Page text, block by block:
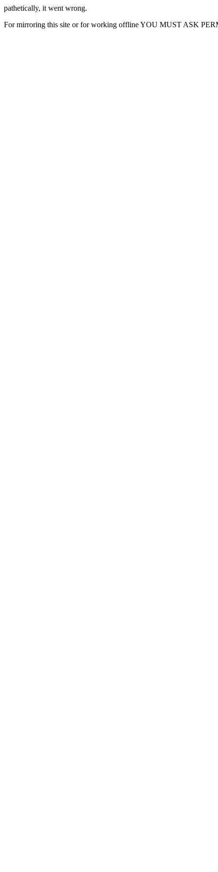
pathetically, it went wrong.
For mirroring this site or for working offline YOU MUST ASK